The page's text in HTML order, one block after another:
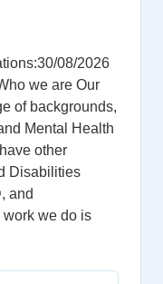
08/2026
we are Our
of backgrounds,
Mental Health
other
Disabilities
and
we do is